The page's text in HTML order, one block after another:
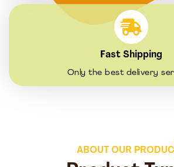
Fast Shipping
Only the best delivery
ABOUT OUR